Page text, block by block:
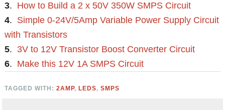
3. How to Build a 2 x 50V 350W SMPS Circuit
4. Simple 0-24V/5Amp Variable Power Supply Circuit
with Transistors
5. 3V to 12V Transistor Boost Converter Circuit
6. Make this 12V 1A SMPS Circuit
TAGGED WITH:2AMP, LEDS,SMPS